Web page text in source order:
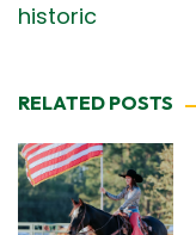
RELATED POSTS